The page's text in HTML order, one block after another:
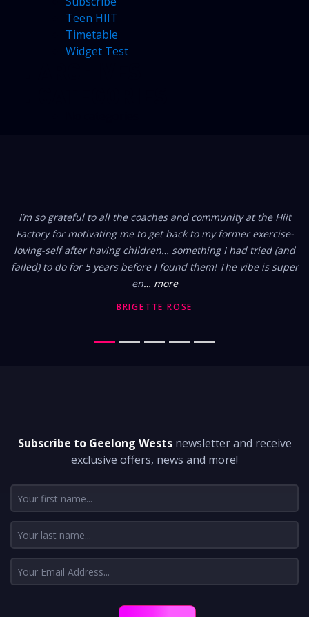
Teen HIIT
Timetable
Widget Test
I’m so grateful to all the coaches and community at the Hiit
Factory for motivating me to get back to my former exercise-
loving-self after having children… something I had tried (and
failed) to do for 5 years before I found them! The vibe is super
en… more
BRIGETTE ROSE
Subscribe to Geelong Westsnewsletter and receive
exclusive offers, news and more!